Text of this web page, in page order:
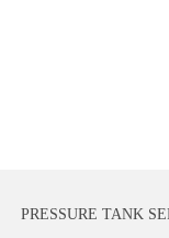
PRESSURE TANK